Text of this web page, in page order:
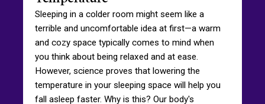
Sleeping in a colder room might seem like a
terrible and uncomfortable idea at first—a warm
and cozy space typically comes to mind when
you think about being relaxed and at ease.
However, science proves that lowering the
temperature in your sleeping space will help you
fall asleep faster. Why is this? Our body's